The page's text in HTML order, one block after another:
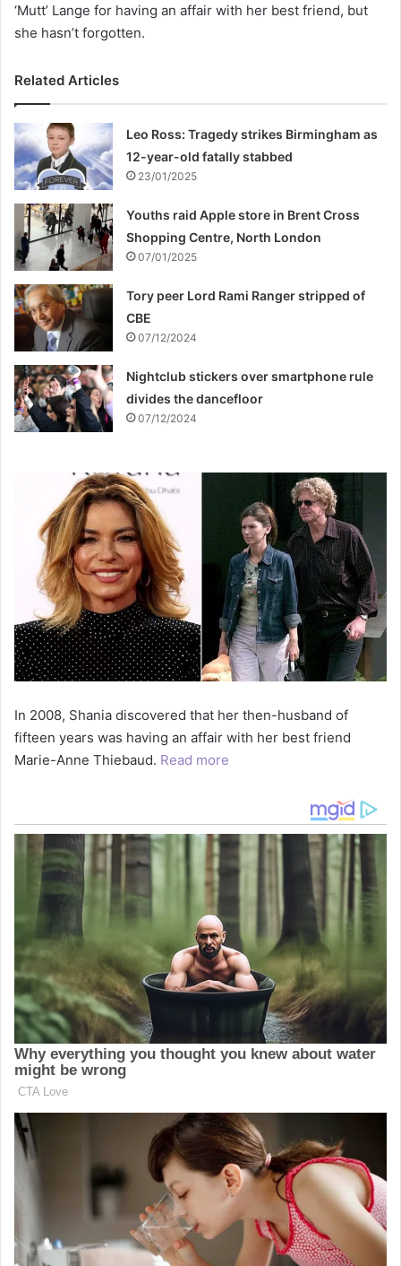
‘Mutt’ Lange for having an affair with her best friend, but
she hasn’t forgotten.
Related Articles
Leo Ross: Tragedy strikes Birmingham as
12-year-old fatally stabbed
23/01/2025
Youths raid Apple store in Brent Cross
Shopping Centre, North London
07/01/2025
Tory peer Lord Rami Ranger stripped of
CBE
07/12/2024
Nightclub stickers over smartphone rule
divides the dancefloor
07/12/2024
In 2008, Shania discovered that her then-husband of
fifteen years was having an affair with her best friend
Marie-Anne Thiebaud. Read more